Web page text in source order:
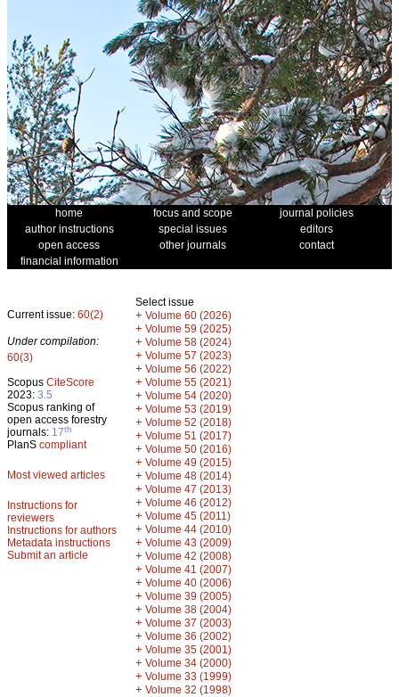
home focus and scope
journal policies
author instructions
special issues
editors
open access
other journals
contact
financial information
Current issue: 60(2)
Under compilation:
60(3)
Scopus CiteScore
2023: 3.5
Scopus ranking of
open access forestry
journals: 17th
PlanS compliant
Most viewed articles
Instructions for
reviewers
Instructions for authors
Metadata instructions
Submit an article
Select issue
+ Volume 60 (2026)
+ Volume 59 (2025)
+ Volume 58 (2024)
+ Volume 57 (2023)
+ Volume 56 (2022)
+ Volume 55 (2021)
+ Volume 54 (2020)
+ Volume 53 (2019)
+ Volume 52 (2018)
+ Volume 51 (2017)
+ Volume 50 (2016)
+ Volume 49 (2015)
+ Volume 48 (2014)
+ Volume 47 (2013)
+ Volume 46 (2012)
+ Volume 45 (2011)
+ Volume 44 (2010)
+ Volume 43 (2009)
+ Volume 42 (2008)
+ Volume 41 (2007)
+ Volume 40 (2006)
+ Volume 39 (2005)
+ Volume 38 (2004)
+ Volume 37 (2003)
+ Volume 36 (2002)
+ Volume 35 (2001)
+ Volume 34 (2000)
+ Volume 33 (1999)
+ Volume 32 (1998)